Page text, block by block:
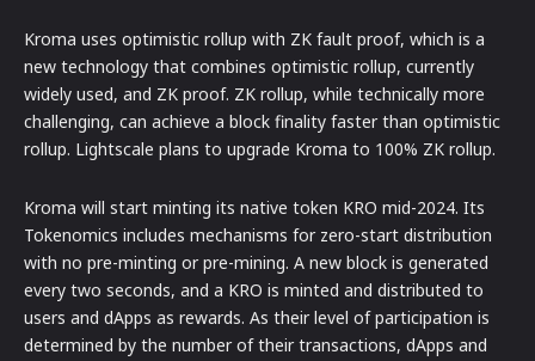
Kroma uses optimistic rollup with ZK fault proof, which is a
new technology that combines optimistic rollup, currently
widely used, and ZK proof. ZK rollup, while technically more
challenging, can achieve a block finality faster than optimistic
rollup. Lightscale plans to upgrade Kroma to 100% ZK rollup.
Kroma will start minting its native token KRO mid-2024. Its
Tokenomics includes mechanisms for zero-start distribution
with no pre-minting or pre-mining. A new block is generated
every two seconds, and a KRO is minted and distributed to
users and dApps as rewards. As their level of participation is
determined by the number of their transactions, dApps and